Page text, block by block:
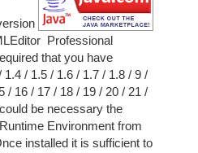
Professional
that you have
/ 1.5 / 1.6 / 1.7 / 1.8 / 9 /
/ 16 / 17 / 18 / 19 / 20 / 21 /
be necessary the
Environment from
installed it is sufficient to